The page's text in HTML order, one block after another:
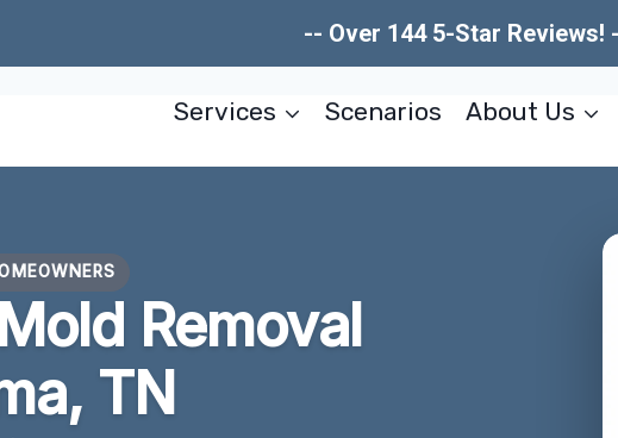
-- Over 144 5-Star Reviews!
Services Scenarios About Us
Removal
TN